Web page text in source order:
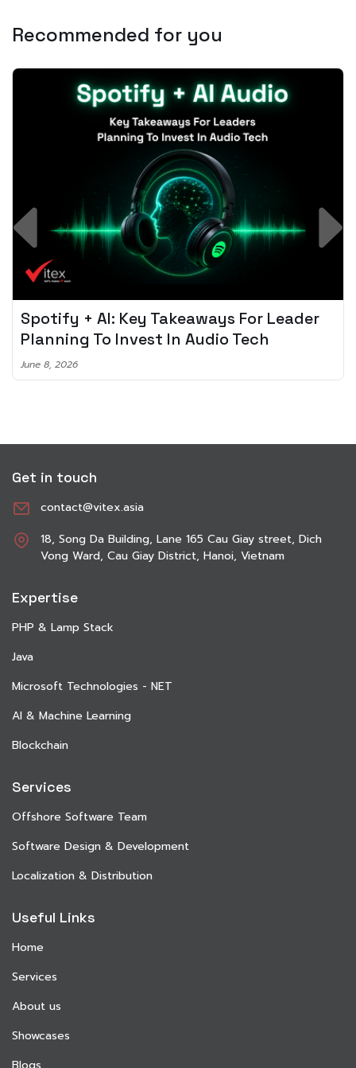
Recommended for you
Spotify + AI: Key Takeaways For Leader
Planning To Invest In Audio Tech
June 8, 2026
Get in touch
contact@vitex.asia
18, Song Da Building, Lane 165 Cau Giay street, Dich
Vong Ward, Cau Giay District, Hanoi, Vietnam
Expertise
PHP & Lamp Stack
Java
Microsoft Technologies - NET
AI & Machine Learning
Blockchain
Services
Offshore Software Team
Software Design & Development
Localization & Distribution
Useful Links
Home
Services
About us
Showcases